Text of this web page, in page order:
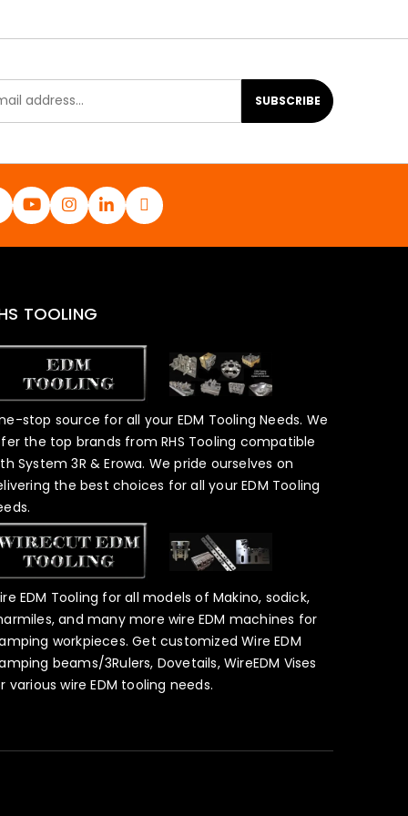
SUBSCRIBE
TOOLING
stop source for all your EDM Tooling Needs. We
the top brands from RHS Tooling compatible
System 3R & Erowa. We pride ourselves on
the best choices for all your EDM Tooling
EDM Tooling for all models of Makino, sodick,
and many more wire EDM machines for
workpieces. Get customized Wire EDM
beams/3Rulers, Dovetails, WireEDM Vises
various wire EDM tooling needs.